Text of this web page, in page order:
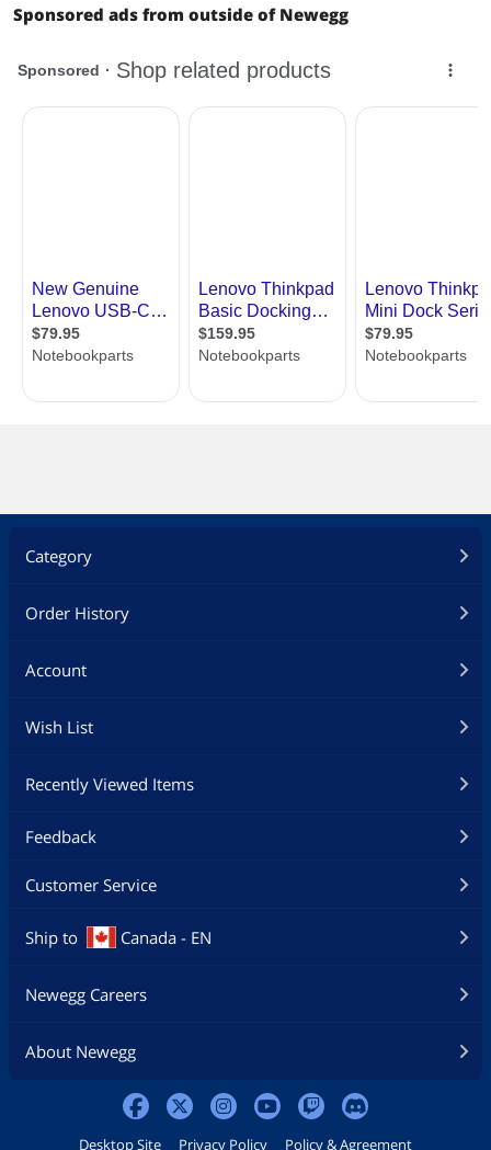
Sponsored ads from outside of Newegg
Category
Order History
Account
Wish List
Recently Viewed Items
Feedback
Customer Service
Ship to Canada - EN
Newegg Careers
About Newegg
Desktop Site Privacy Policy Policy & Agreement